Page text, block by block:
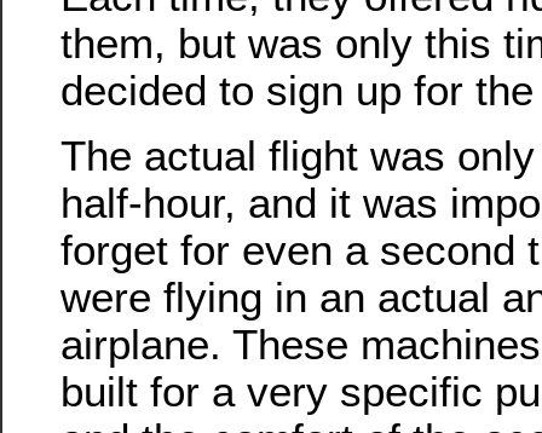
them, but was only this
decided to sign up for
The actual flight was
half-hour, and it was
forget for even a second
were flying in an actual
airplane. These
built for a very specific